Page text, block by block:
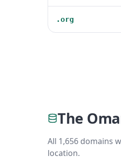
.org
The
All 1,656 domains
location.